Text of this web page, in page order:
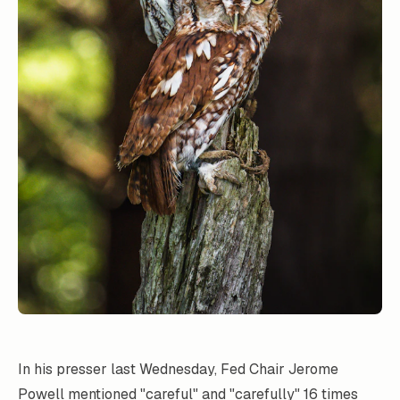
In his presser last Wednesday, Fed Chair Jerome
Powell mentioned "careful" and "carefully" 16 times